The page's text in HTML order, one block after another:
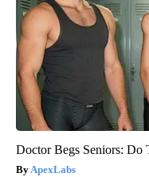
Doctor Begs Seniors: Do
ApexLabs